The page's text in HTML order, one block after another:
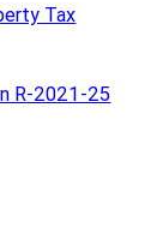
Tax
R-2021-25